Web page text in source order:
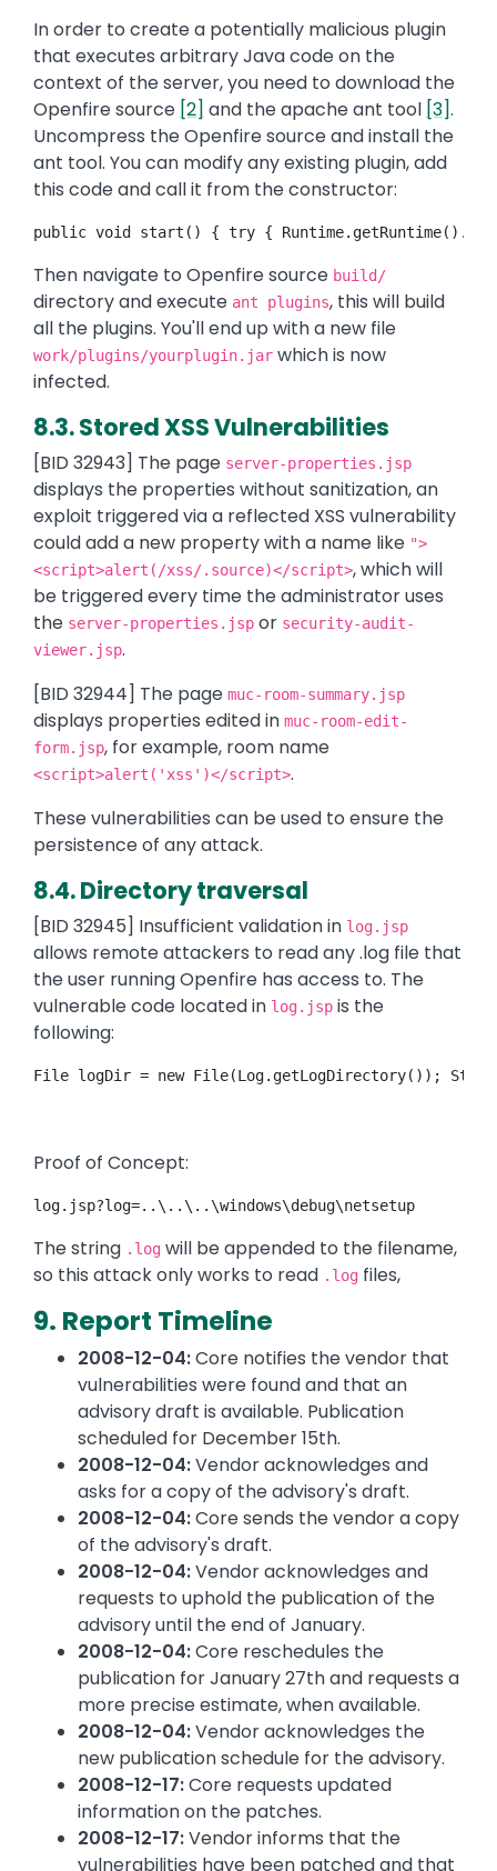
In order to create a potentially malicious plugin
that executes arbitrary Java code on the
context of the server, you need to download the
Openfire source [2] and the apache ant tool [3].
Uncompress the Openfire source and install the
ant tool. You can modify any existing plugin, add
this code and call it from the constructor:
public void start() { try {
Then navigate to Openfire source build/
directory and execute ant plugins, this will build
all the plugins. You'll end up with a new file
work/plugins/yourplugin.jar which is now
infected.
8.3. Stored XSS Vulnerabilities
[BID 32943] The page server-properties.jsp
displays the properties without sanitization, an
exploit triggered via a reflected XSS vulnerability
could add a new property with a name like ">
<script>alert(/xss/.source)</script>, which will
be triggered every time the administrator uses
the server-properties.jsp or security-audit-
viewer.jsp.
[BID 32944] The page muc-room-summary.jsp
displays properties edited in muc-room-edit-
form.jsp, for example, room name
<script>alert('xss')</script>.
These vulnerabilities can be used to ensure the
persistence of any attack.
8.4. Directory traversal
[BID 32945] Insufficient validation in log.jsp
allows remote attackers to read any .log file that
the user running Openfire has access to. The
vulnerable code located in log.jsp is the
following:
File logDir = new File(Log.getLogDirectory());
Proof of Concept:
log.jsp?log=..\..\..\windows\debug\netsetup
The string .log will be appended to the filename,
so this attack only works to read .log files,
9. Report Timeline
2008-12-04:Core notifies the vendor that
vulnerabilities were found and that an
advisory draft is available. Publication
scheduled for December 15th.
2008-12-04:Vendor acknowledges and
asks for a copy of the advisory's draft.
2008-12-04:Core sends the vendor a copy
of the advisory's draft.
2008-12-04:Vendor acknowledges and
requests to uphold the publication of the
advisory until the end of January.
2008-12-04:Core reschedules the
publication for January 27th and requests a
more precise estimate, when available.
2008-12-04:Vendor acknowledges the
new publication schedule for the advisory.
2008-12-17:Core requests updated
information on the patches.
2008-12-17:Vendor informs that the
vulnerabilities have been patched and that